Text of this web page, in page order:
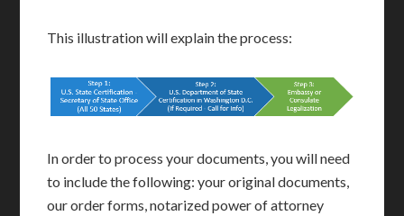
This illustration will explain the process:
In order to process your documents, you will need
to include the following: your original documents,
our order forms, notarized power of attorney